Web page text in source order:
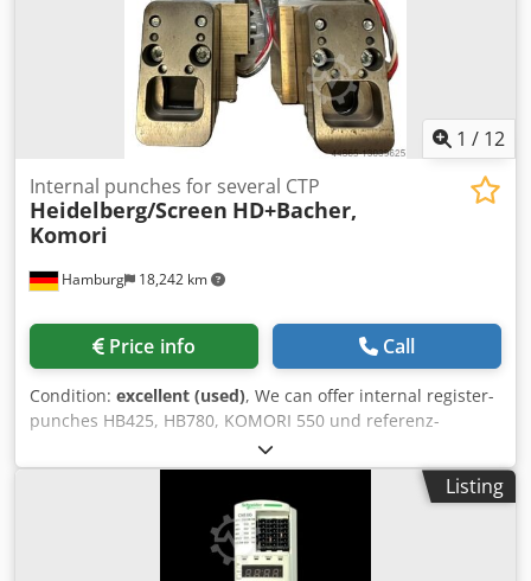
1 / 12
Hamburg 18,242 km
Internal punches for several CTP
Heidelberg/Screen HD+Bacher,
Komori
Price info Call
Condition: excellent (used), We can offer internal register-
punches HB425, HB780, KOMORI 550 und referenz-
punches for Screen (AGFA, FUJI), as well as for Heidelberg
Suprasetter Classic 74/105, A52/A74/A75/A105. Punch-Bar
available for A52/A74/A75 All offers are subject to prior
sale. Dkodpfx Aaepq Taljhor Installation on request.
Listing